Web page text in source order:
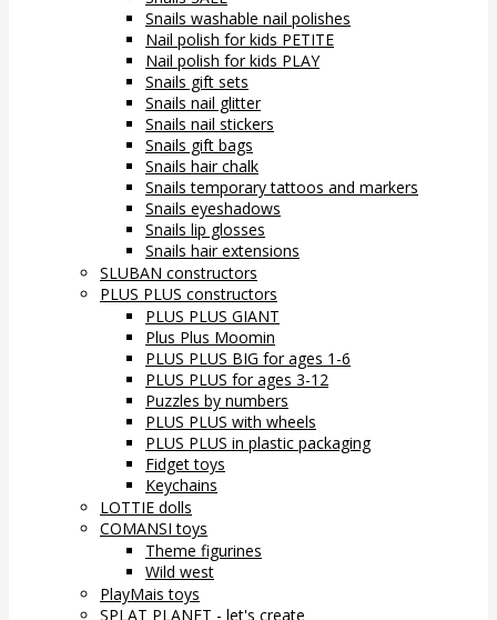
Snails washable nail polishes
Nail polish for kids PETITE
Nail polish for kids PLAY
Snails gift sets
Snails nail glitter
Snails nail stickers
Snails gift bags
Snails hair chalk
Snails temporary tattoos and markers
Snails eyeshadows
Snails lip glosses
Snails hair extensions
SLUBAN constructors
PLUS PLUS constructors
PLUS PLUS GIANT
Plus Plus Moomin
PLUS PLUS BIG for ages 1-6
PLUS PLUS for ages 3-12
Puzzles by numbers
PLUS PLUS with wheels
PLUS PLUS in plastic packaging
Fidget toys
Keychains
LOTTIE dolls
COMANSI toys
Theme figurines
Wild west
PlayMais toys
SPLAT PLANET - let's create